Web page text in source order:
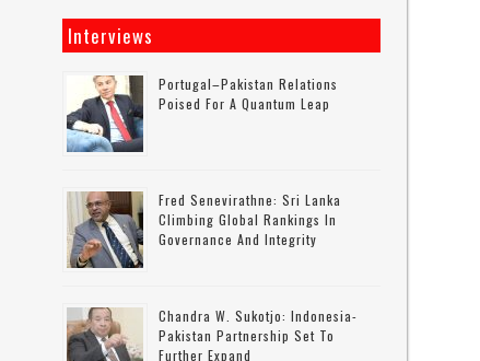
Interviews
Portugal–Pakistan Relations
Poised For A Quantum Leap
Fred Senevirathne: Sri Lanka
Climbing Global Rankings In
Governance And Integrity
Chandra W. Sukotjo: Indonesia-
Pakistan Partnership Set To
Further Expand